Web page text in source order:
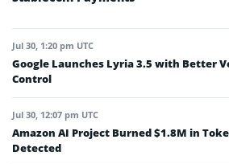
Jul 30, 1:20 pm UTC
Google Launches Lyria 3.5 with Better
Control
Jul 30, 12:07 pm UTC
Amazon AI Project Burned $1.8M in
Detected